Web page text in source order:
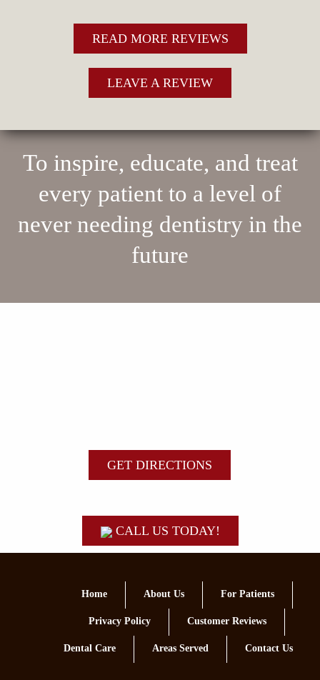
READ MORE REVIEWS
LEAVE A REVIEW
To inspire, educate, and treat
every patient to a level of
never needing dentistry in the
future
GET DIRECTIONS
CALL US TODAY!
Home About Us For Patients
Privacy Policy Customer Reviews
Dental Care Areas Served Contact Us